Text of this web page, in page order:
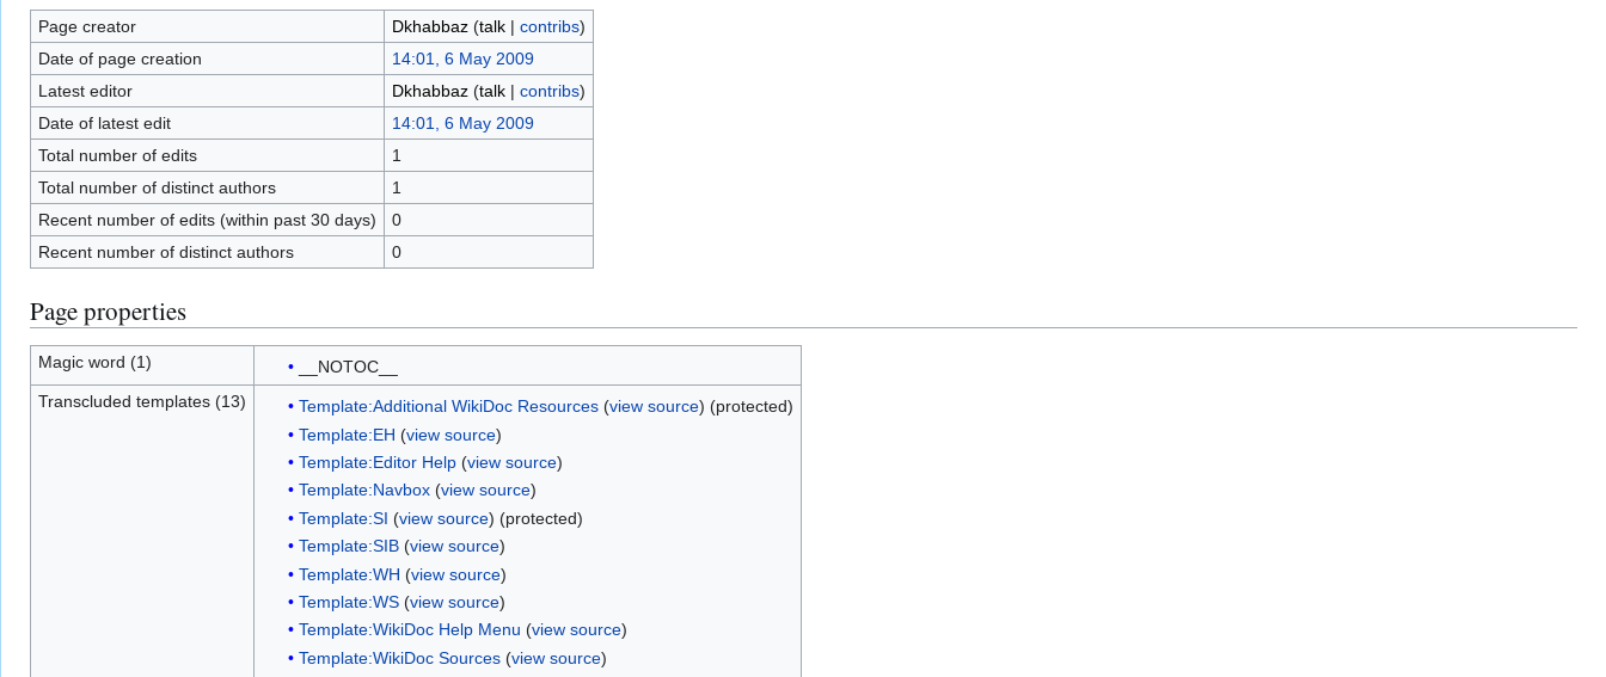
Page creator Dkhabbaz (talk| contribs)
Date of page creation
14:01, 6 May 2009
Latest editor
Dkhabbaz (talk| contribs)
Date of latest edit
14:01, 6 May 2009
Total number of edits
1
Total number of distinct authors
1
Recent number of edits (within past 30 days)
0
Recent number of distinct authors
0
Page properties
Magic word (1)
__NOTOC__
Transcluded templates (13)
Template:Additional WikiDoc Resources(view source) (protected)
Template:EH (view source)
Template:Editor Help(view source)
Template:Navbox(view source)
Template:SI (view source) (protected)
Template:SIB(view source)
Template:WH (view source)
Template:WS(view source)
Template:WikiDoc Help Menu (view source)
Template:WikiDoc Sources(view source)